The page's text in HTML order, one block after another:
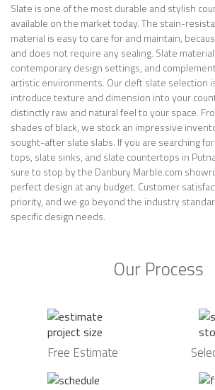
Slate is one of the most durable and stylish
available on the market today. The stain-
material is easy to care for and maintain,
and does not require any sealing. Slate
contemporary design settings, and
artistic environments. Our cleft slate selection
introduce texture and dimension into your
distinctly raw and natural feel to your space.
shades of black, we stock an impressive
sought-after slate slabs. If you are searching
tops, slate sinks, and slate countertops in
sure to stop by the Danbury Marble.com
perfect design at any budget. Customer
priority, and we go beyond the industry
specific design needs.
Our Process
Free Estimate